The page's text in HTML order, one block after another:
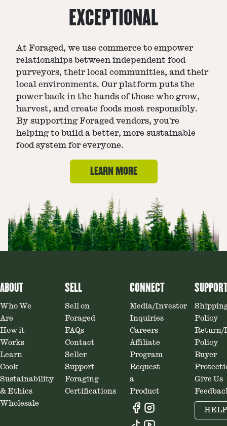
EXCEPTIONAL
At Foraged, we use commerce to empower
relationships between independent food
purveyors, their local communities, and their
local environments. Our platform puts the
power back in the hands of those who grow,
harvest, and create foods most responsibly.
By supporting Foraged vendors, you're
helping to build a better, more sustainable
food system for everyone.
LEARN MORE
ABOUT
Who We
Are
How it
Works
Learn
Cook
Sustainability
& Ethics
Wholesale
SELL
Sell on
Foraged
FAQs
Contact
Seller
Support
Foraging
Certifications
CONNECT
Media/Investor
Inquiries
Careers
Affiliate
Program
Request
a
Product
Policy
Return/
Policy
Buyer
Give Us
HELP